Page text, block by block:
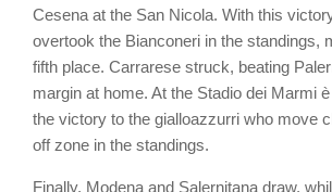
Cesena at the San Nicola. With this
overtook the Bianconeri in the standings,
fifth place. Carrarese struck, beating
margin at home. At the Stadio dei Marmi
the victory to the gialloazzurri who move
off zone in the standings.
Finally, Modena and Salernitana draw,